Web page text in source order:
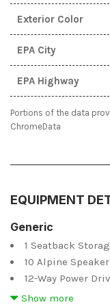
Exterior Color
EPA City
EPA Highway
Portions of the data
ChromeData
EQUIPMENT
Generic
1 Seatback
10 Alpine
12-Way Power
Adjustment Fore/Aft
Show more